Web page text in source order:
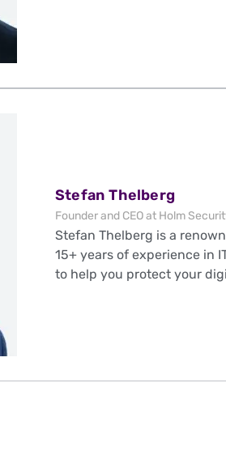
Stefan Thelberg
Founder and CEO at Holm
Stefan Thelberg is a
15+ years of experience in
to help you protect your